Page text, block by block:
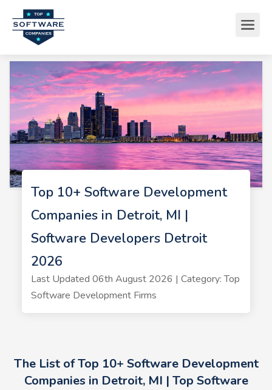
Top 10+ Software Development
Companies in Detroit, MI |
Software Developers Detroit
2026
Last Updated 06th August 2026 | Category: Top
Software Development Firms
The List of Top 10+ Software Development
Companies in Detroit, MI | Top Software